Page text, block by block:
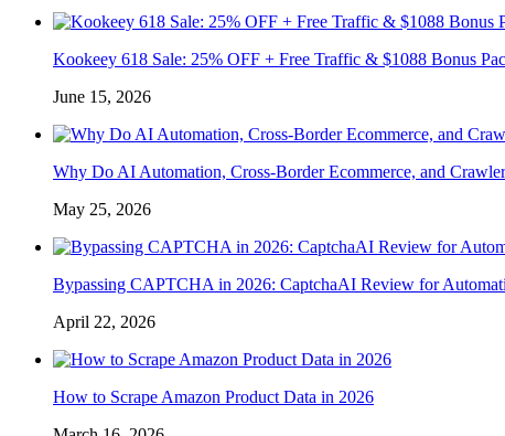
Kookeey 618 Sale: 25% OFF + Free Traffic & $1088 Bonus
June 15, 2026
Why Do AI Automation, Cross-Border Ecommerce, and
May 25, 2026
Bypassing CAPTCHA in 2026: CaptchaAI Review for
April 22, 2026
How to Scrape Amazon Product Data in 2026